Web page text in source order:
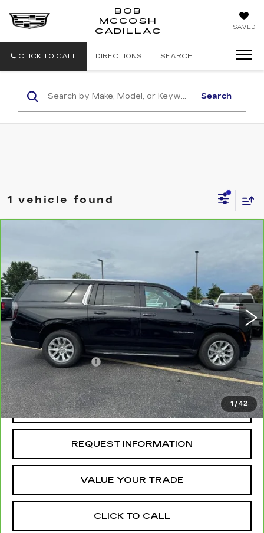
SAVED
BOB
MCCOSH
CADILLAC
CLICK TO CALL DIRECTIONS SEARCH
Search
1 vehicle found
1 /42
VIN:1GNS6FKD1TR179330
3041 mi Ext. Int.
MCCOSH PRICE
Less
Retail Price
$78,988
Administrative Fee
+$199
McCosh Price
$79,187
REQUEST A QUOTE
REQUEST INFORMATION
VALUE YOUR TRADE
CLICK TO CALL